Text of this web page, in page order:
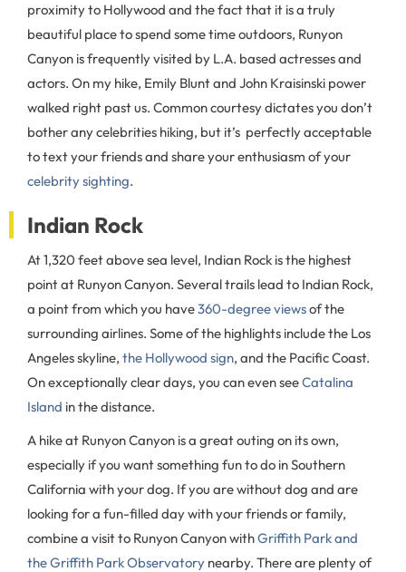
proximity to Hollywood and the fact that it is a truly
beautiful place to spend some time outdoors, Runyon
Canyon is frequently visited by L.A. based actresses and
actors. On my hike, Emily Blunt and John Kraisinski power
walked right past us. Common courtesy dictates you don’t
bother any celebrities hiking, but it’s perfectly acceptable
to text your friends and share your enthusiasm of your
celebrity sighting.
Indian Rock
At 1,320 feet above sea level, Indian Rock is the highest
point at Runyon Canyon. Several trails lead to Indian Rock,
a point from which you have360-degree viewsof the
surrounding airlines. Some of the highlights include the Los
Angeles skyline, the Hollywood sign, and the Pacific Coast.
On exceptionally clear days, you can even seeCatalina
Island in the distance.
A hike at Runyon Canyon is a great outing on its own,
especially if you want something fun to do in Southern
California with your dog. If you are without dog and are
looking for a fun-filled day with your friends or family,
combine a visit to Runyon Canyon withGriffith Park and
the Griffith Park Observatory nearby. There are plenty of